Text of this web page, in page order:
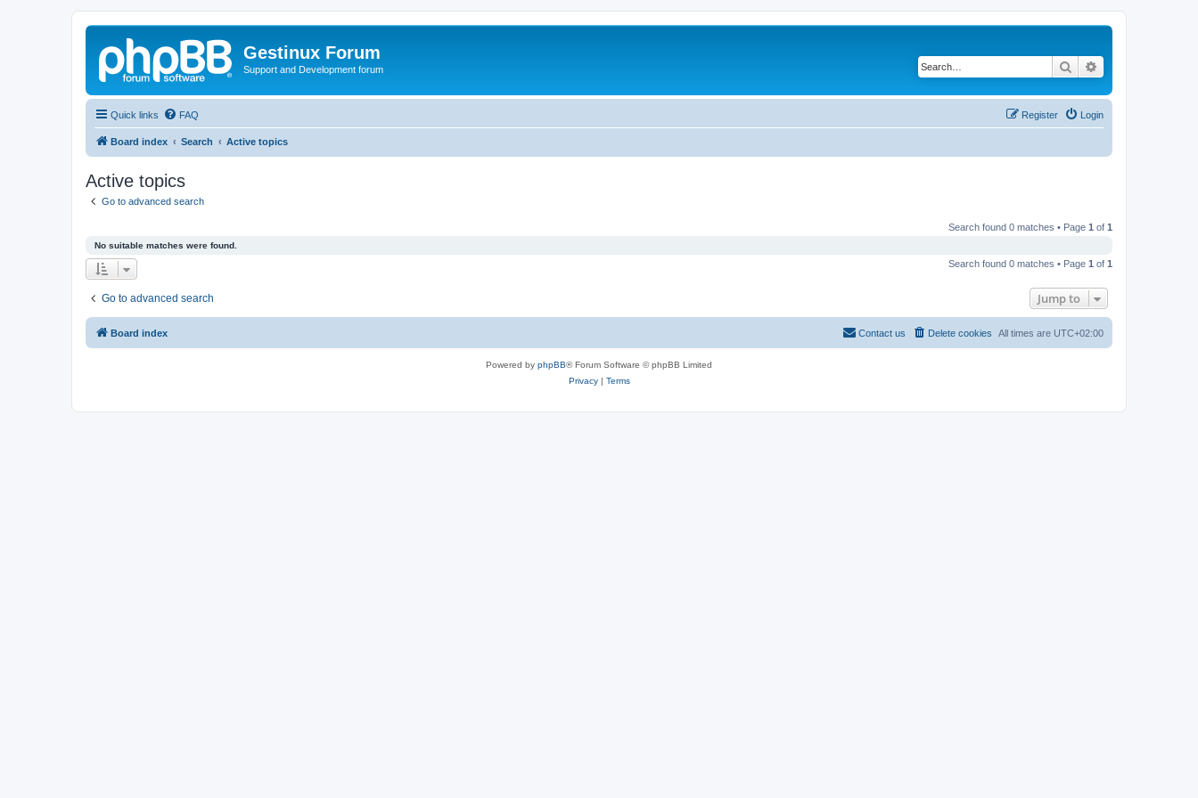
Gestinux Forum
Support and Development forum Search
Quick links FAQ Login
Register
Board index Search Active topics
Active topics
Go to advanced search
Search found 0 matches • Page 1 of 1
No suitable matches were found.
Search found 0 matches • Page 1 of 1
Go to advanced search Jump to
Board index All times are UTC+02:00
Delete cookies
Contact us
Powered by phpBB® Forum Software © phpBB Limited
Privacy| Terms